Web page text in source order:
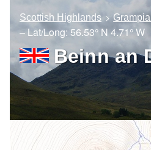
Scottish Highlands
– Lat/Long: 56.53° N4.71° W
Beinn an